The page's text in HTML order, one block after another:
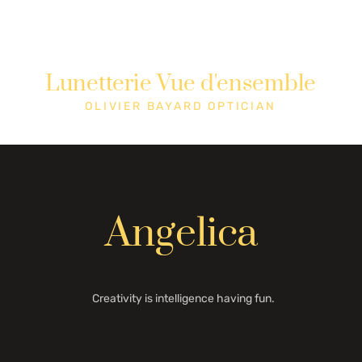
Lunetterie Vue d'ensemble
OLIVIER BAYARD OPTICIAN
Angelica
Creativity is intelligence having fun.